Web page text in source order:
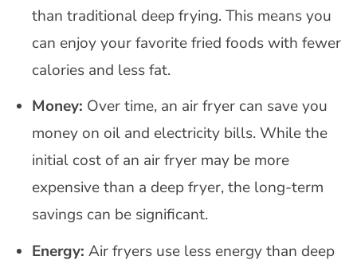
than traditional deep frying. This means you
can enjoy your favorite fried foods with fewer
calories and less fat.
Money: Over time, an air fryer can save you
money on oil and electricity bills. While the
initial cost of an air fryer may be more
expensive than a deep fryer, the long-term
savings can be significant.
Energy: Air fryers use less energy than deep